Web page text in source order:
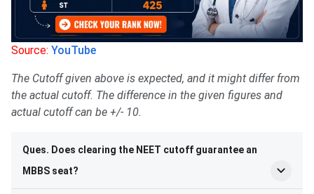
Source: YouTube
The Cutoff given above is expected, and it might differ from
the actual cutoff. The difference in the given figures and
actual cutoff can be +/- 10.
Ques. Does clearing the NEET cutoff guarantee an
MBBS seat?